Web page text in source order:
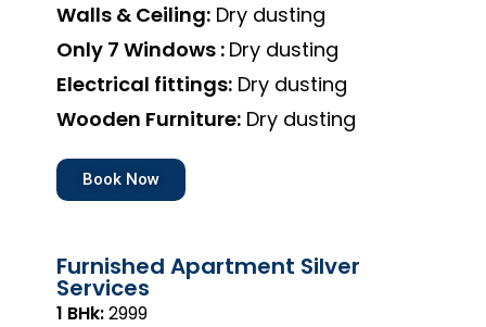
Walls & Ceiling: Dry dusting
Only 7 Windows : Dry dusting
Electrical fittings: Dry dusting
Wooden Furniture: Dry dusting
Book Now
Furnished Apartment Silver
Services
1 BHk:₹2999